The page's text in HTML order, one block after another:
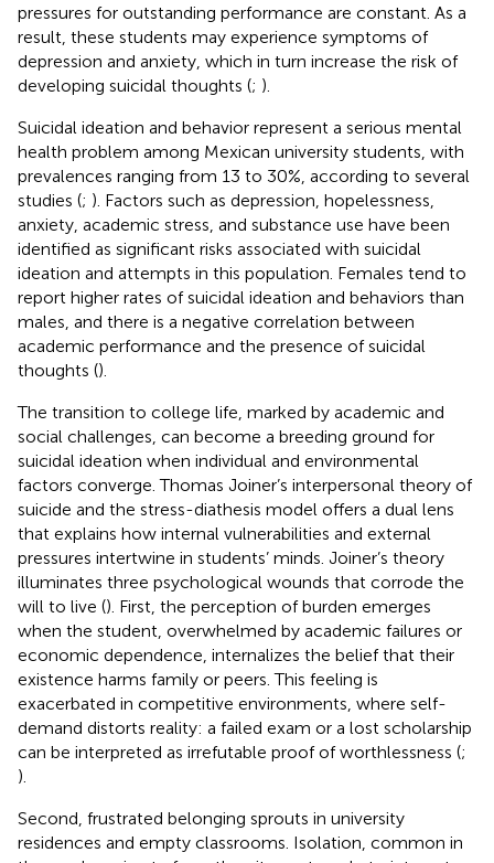
pressures for outstanding performance are constant. As a
result, these students may experience symptoms of
depression and anxiety, which in turn increase the risk of
developing suicidal thoughts (; ).
Suicidal ideation and behavior represent a serious mental
health problem among Mexican university students, with
prevalences ranging from 13 to 30%, according to several
studies (; ). Factors such as depression, hopelessness,
anxiety, academic stress, and substance use have been
identified as significant risks associated with suicidal
ideation and attempts in this population. Females tend to
report higher rates of suicidal ideation and behaviors than
males, and there is a negative correlation between
academic performance and the presence of suicidal
thoughts ().
The transition to college life, marked by academic and
social challenges, can become a breeding ground for
suicidal ideation when individual and environmental
factors converge. Thomas Joiner’s interpersonal theory of
suicide and the stress-diathesis model offers a dual lens
that explains how internal vulnerabilities and external
pressures intertwine in students’ minds. Joiner’s theory
illuminates three psychological wounds that corrode the
will to live (). First, the perception of burden emerges
when the student, overwhelmed by academic failures or
economic dependence, internalizes the belief that their
existence harms family or peers. This feeling is
exacerbated in competitive environments, where self-
demand distorts reality: a failed exam or a lost scholarship
can be interpreted as irrefutable proof of worthlessness (;
).
Second, frustrated belonging sprouts in university
residences and empty classrooms. Isolation, common in